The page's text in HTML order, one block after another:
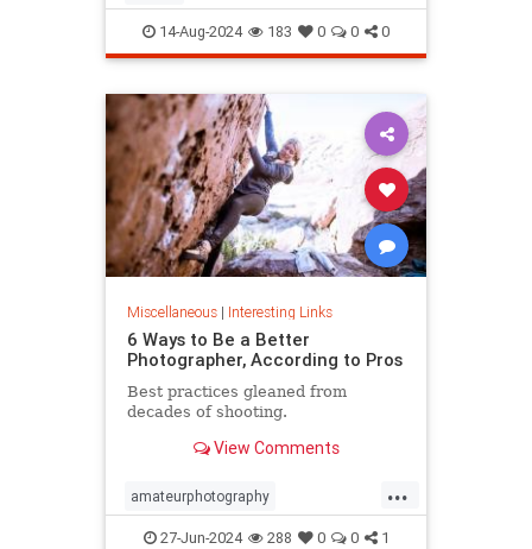
14-Aug-2024 183 0 0 0
Miscellaneous| Interesting Links
6 Ways to Be a Better
Photographer, According to Pros
Best practices gleaned from
decades of shooting.
View Comments
...
amateurphotography
iphonephotos photography
27-Jun-2024 288 0 0 1